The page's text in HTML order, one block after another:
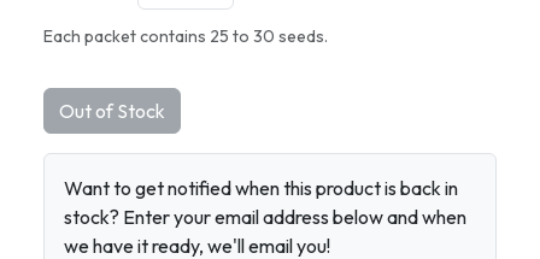
Each packet contains 25 to 30 seeds.
Out of Stock
Want to get notified when this product is back in
stock? Enter your email address below and when
we have it ready, we'll email you!